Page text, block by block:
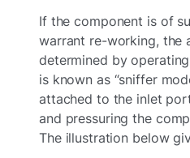
If the component is of
warrant re-working, the
determined by
is known as “sniffer
attached to the inlet
and pressuring the
The illustration below